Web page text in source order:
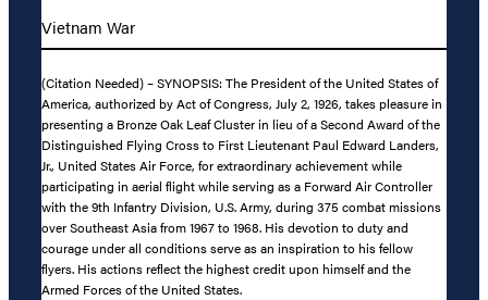
Vietnam War
(Citation Needed) – SYNOPSIS: The President of the United States of
America, authorized by Act of Congress, July 2, 1926, takes pleasure in
presenting a Bronze Oak Leaf Cluster in lieu of a Second Award of the
Distinguished Flying Cross to First Lieutenant Paul Edward Landers,
Jr., United States Air Force, for extraordinary achievement while
participating in aerial flight while serving as a Forward Air Controller
with the 9th Infantry Division, U.S. Army, during 375 combat missions
over Southeast Asia from 1967 to 1968. His devotion to duty and
courage under all conditions serve as an inspiration to his fellow
flyers. His actions reflect the highest credit upon himself and the
Armed Forces of the United States.